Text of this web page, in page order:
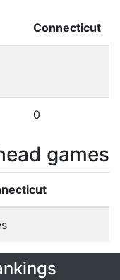
Connecticut
0
games